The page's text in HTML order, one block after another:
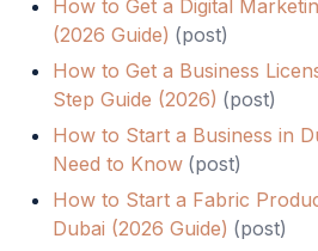
How to Get a Digital
(2026 Guide) (post)
How to Get a Business
Step Guide (2026) (post)
How to Start a Business in
Need to Know (post)
How to Start a Fabric
Dubai (2026 Guide) (post)